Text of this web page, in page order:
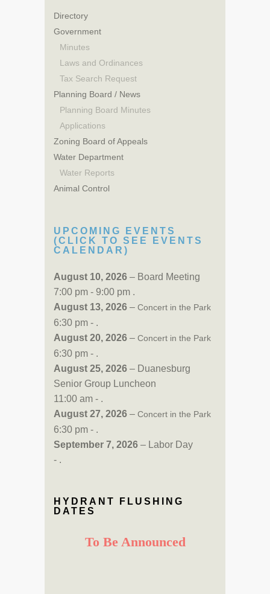
Directory
Government
Minutes
Laws and Ordinances
Tax Search Request
Planning Board / News
Planning Board Minutes
Applications
Zoning Board of Appeals
Water Department
Water Reports
Animal Control
UPCOMING EVENTS
(CLICK TO SEE EVENTS
CALENDAR)
August 10, 2026 – Board Meeting
7:00 pm - 9:00 pm .
August 13, 2026 – Concert in the Park
6:30 pm - .
August 20, 2026 – Concert in the Park
6:30 pm - .
August 25, 2026 – Duanesburg
Senior Group Luncheon
11:00 am - .
August 27, 2026 – Concert in the Park
6:30 pm - .
September 7, 2026 – Labor Day
- .
HYDRANT FLUSHING
DATES
To Be Announced